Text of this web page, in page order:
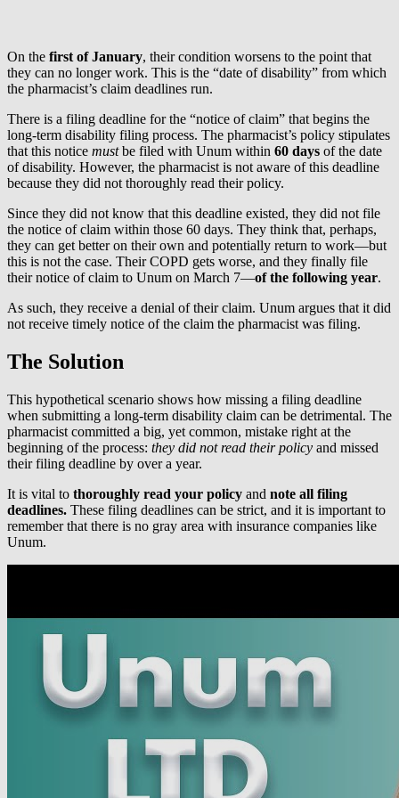
On the first of January, their condition worsens to the point that
they can no longer work. This is the “date of disability” from which
the pharmacist’s claim deadlines run.
There is a filing deadline for the “notice of claim” that begins the
long-term disability filing process. The pharmacist’s policy stipulates
that this notice mustbe filed with Unum within 60 days of the date
of disability. However, the pharmacist is not aware of this deadline
because they did not thoroughly read their policy.
Since they did not know that this deadline existed, they did not file
the notice of claim within those 60 days. They think that, perhaps,
they can get better on their own and potentially return to work—but
this is not the case. Their COPD gets worse, and they finally file
their notice of claim to Unum on March 7—of the following year.
As such, they receive a denial of their claim. Unum argues that it did
not receive timely notice of the claim the pharmacist was filing.
The Solution
This hypothetical scenario shows how missing a filing deadline
when submitting a long-term disability claim can be detrimental. The
pharmacist committed a big, yet common, mistake right at the
beginning of the process: they did not read their policy and missed
their filing deadline by over a year.
It is vital to thoroughly read your policy and note all filing
deadlines. These filing deadlines can be strict, and it is important to
remember that there is no gray area with insurance companies like
Unum.